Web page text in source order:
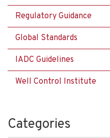
Regulatory Guidance
Global Standards
IADC Guidelines
Well Control Institute
Categories